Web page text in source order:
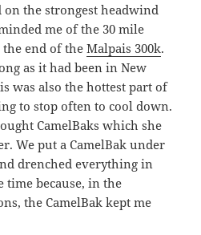
the strongest headwind
me of the 30 mile
the end of theMalpais 300k.
as it had been in New
was also the hottest part of
to stop often to cool down.
CamelBaks which she
We put a CamelBak under
drenched everything in
time because, in the
the CamelBak kept me